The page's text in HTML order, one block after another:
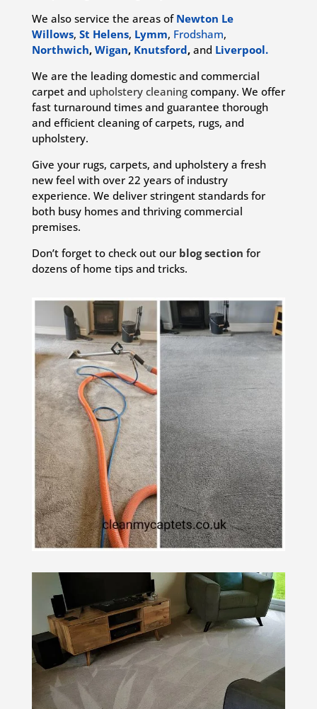
We also service the areas of Newton Le
Willows, St Helens, Lymm, Frodsham,
Northwich, Wigan, Knutsford, and Liverpool.
We are the leading domestic and commercial
carpet and upholstery cleaningcompany. We offer
fast turnaround times and guarantee thorough
and efficient cleaning of carpets, rugs, and
upholstery.
Give your rugs, carpets, and upholstery a fresh
new feel with over 22 years of industry
experience. We deliver stringent standards for
both busy homes and thriving commercial
premises.
Don’t forget to check out our blog section for
dozens of home tips and tricks.